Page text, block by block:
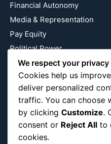
Financial Autonomy
Media & Representation
Pay Equity
Political Power
Relationship Economics
Reproductive Justice
Wealth Building
Workplace Bias
Follow Us
We respect your privacy
Cookies help us
deliver personalized
traffic. You can choose
by clicking Customize.
consent or Reject All to
cookies.